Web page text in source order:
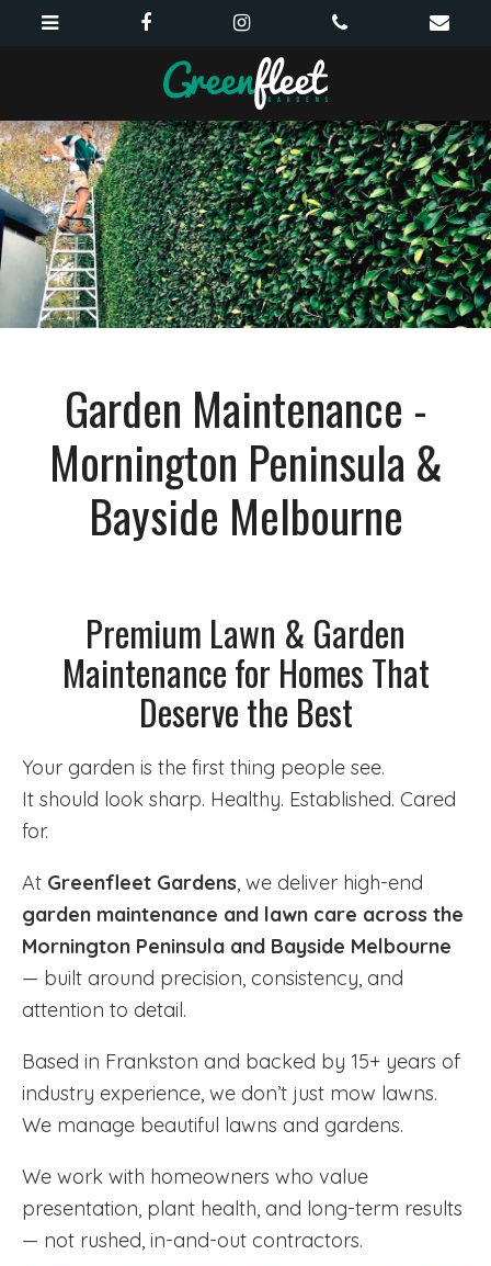
Garden Maintenance -
Mornington Peninsula &
Bayside Melbourne
Premium Lawn & Garden
Maintenance for Homes That
Deserve the Best
Your garden is the first thing people see.
It should look sharp. Healthy. Established. Cared
for.
At Greenfleet Gardens, we deliver high-end
garden maintenance and lawn care across the
Mornington Peninsula and Bayside Melbourne
— built around precision, consistency, and
attention to detail.
Based in Frankston and backed by 15+ years of
industry experience, we don’t just mow lawns.
We manage beautiful lawns and gardens.
We work with homeowners who value
presentation, plant health, and long-term results
— not rushed, in-and-out contractors.